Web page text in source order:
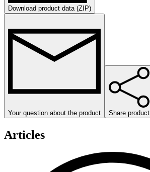
Download product data (ZIP)
Your question about the product Share product
Articles